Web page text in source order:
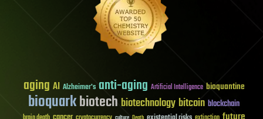
aging AI Alzheimer's anti-aging Artificial Intelligence bioquantine
bioquarkbiotech biotechnology bitcoin blockchain